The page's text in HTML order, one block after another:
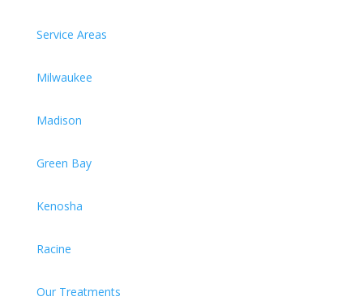
Service Areas
Milwaukee
Madison
Green Bay
Kenosha
Racine
Our Treatments